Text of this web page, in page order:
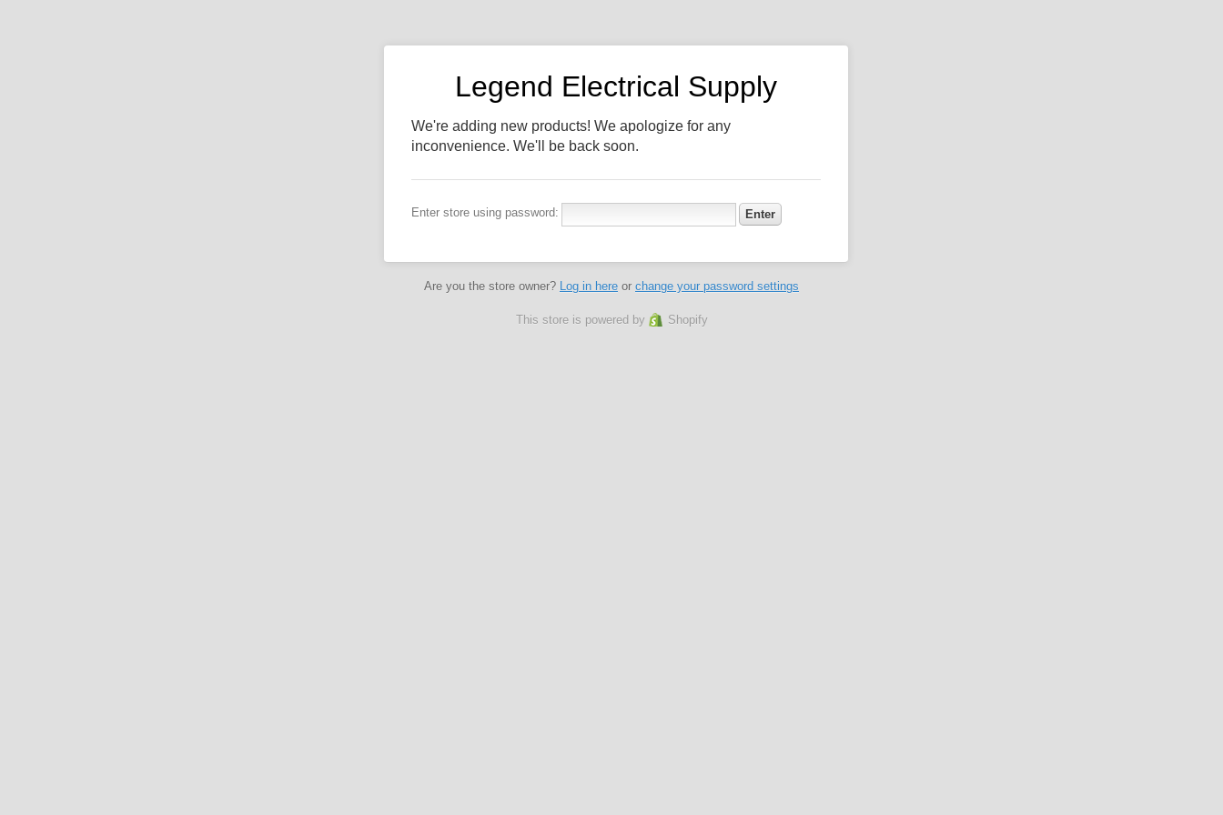
Legend Electrical Supply
We're adding new products! We apologize for any
inconvenience. We'll be back soon.
Enter store using password:
Are you the store owner? Log in here or change your password settings
This store is powered by Shopify